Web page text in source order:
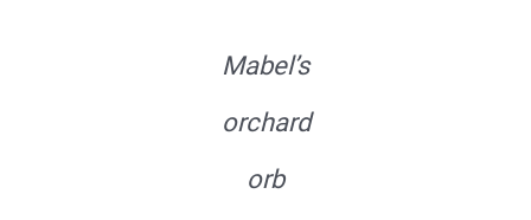
Mabel’s
orchard
orb